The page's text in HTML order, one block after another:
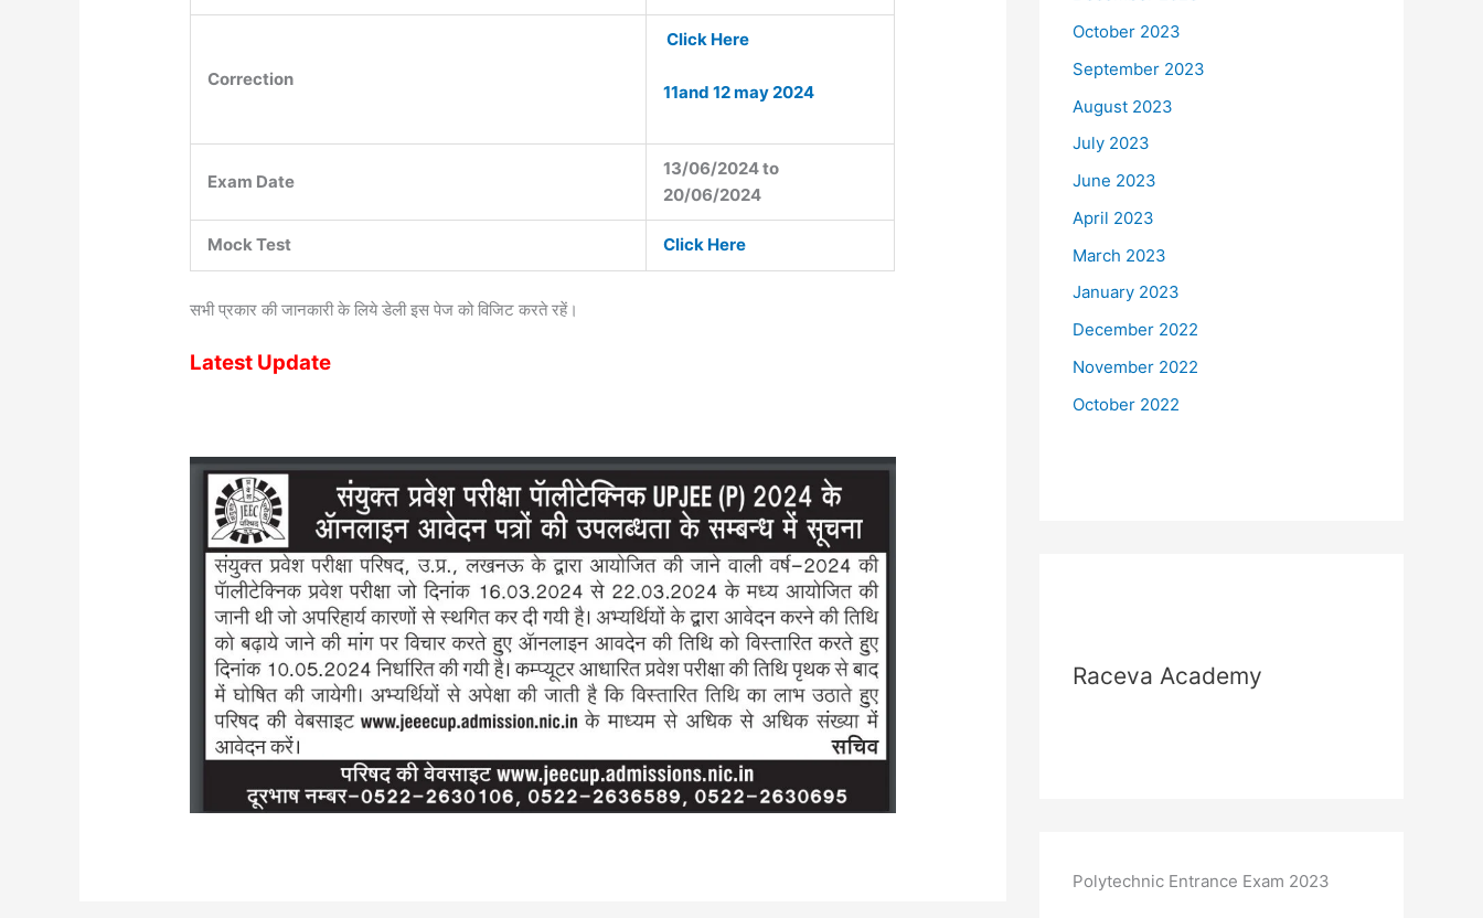
Correction
Click Here
11and 12 may 2024
Exam Date
13/06/2024 to
20/06/2024
Mock Test Click Here
सभी प्रकार की जानकारी के लिये डेली इस पेज को विजिट करते रहें।
Latest Update
October 2023
September 2023
August 2023
July 2023
June 2023
April 2023
March 2023
January 2023
December 2022
November 2022
October 2022
Raceva Academy
Polytechnic Entrance Exam 2023